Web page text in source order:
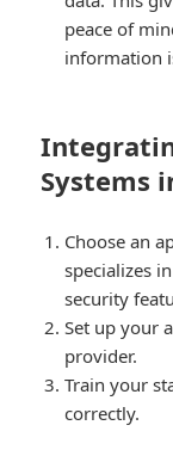
peace of
information
Systems
Choose an
specializes
security
Set up your
provider.
Train your
correctly.